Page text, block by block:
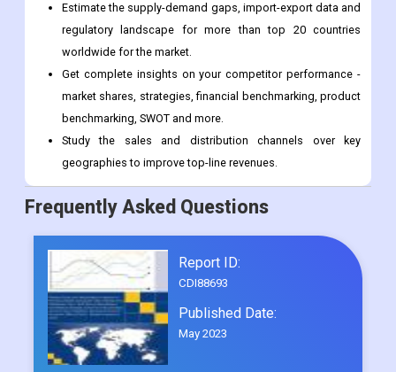
Get a quick viewpoint on the Bluetooth Antennas market
entropy - M&A's, deals, partnerships, product launches of
all key companies for the historical 5 years.
Estimate the supply-demand gaps, import-export data and
regulatory landscape for more than top 20 countries
worldwide for the market.
Get complete insights on your competitor performance -
market shares, strategies, financial benchmarking, product
benchmarking, SWOT and more.
Study the sales and distribution channels over key
Frequently Asked Questions
Report ID: